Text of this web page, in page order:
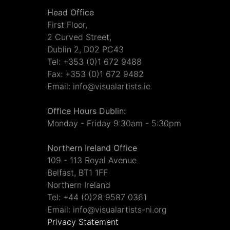
Head Office
First Floor,
2 Curved Street,
Dublin 2, D02 PC43
Tel: +353 (0)1 672 9488
Fax: +353 (0)1 672 9482
Email: info@visualartists.ie
Office Hours Dublin:
Monday - Friday 9:30am - 5:30pm
Northern Ireland Office
109 - 113 Royal Avenue
Belfast, BT1 1FF
Northern Ireland
Tel: +44 (0)28 9587 0361
Email: info@visualartists-ni.org
Privacy Statement